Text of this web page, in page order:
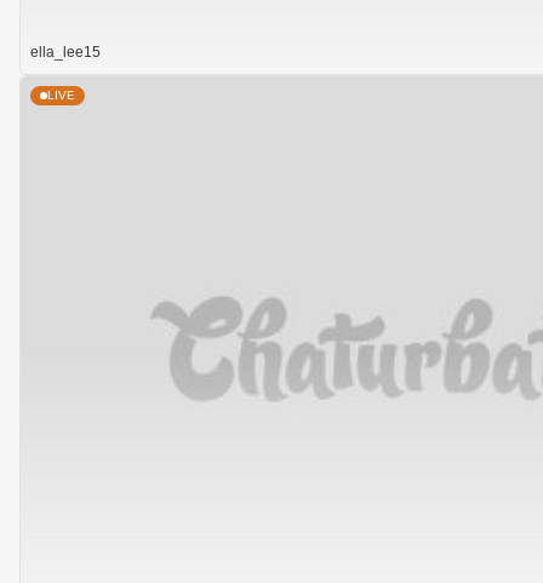
ella_lee15
LIVE